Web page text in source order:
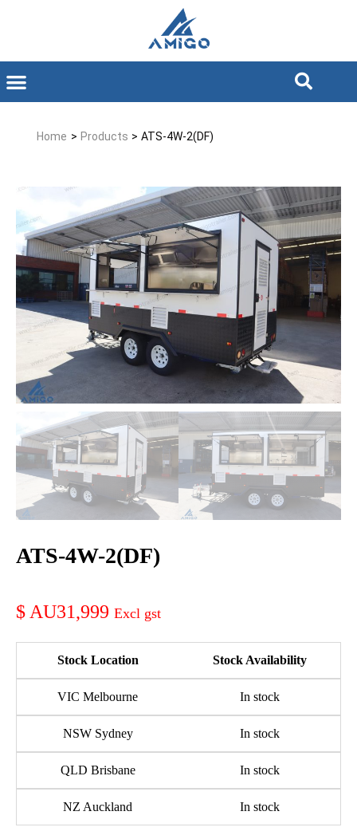
Home > Products > ATS-4W-2(DF)
ATS-4W-2(DF)
AU31,999
Stock Location Stock Availability
VIC Melbourne In stock
NSW Sydney In stock
QLD Brisbane In stock
NZ Auckland In stock